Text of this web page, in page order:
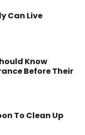
Can Live
Know
Before Their
To Clean Up